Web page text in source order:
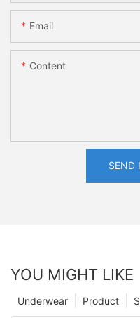
Email
Content
SEND
YOU MIGHT LIKE
Product
Underwear